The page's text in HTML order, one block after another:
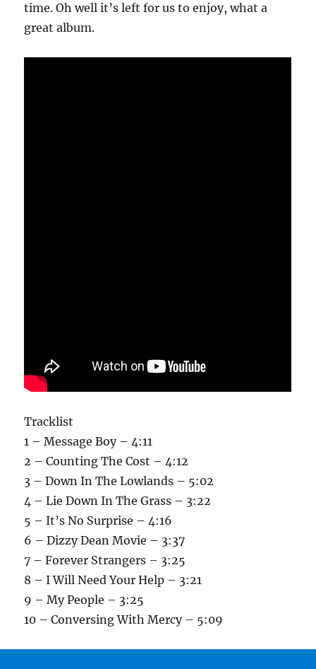
time. Oh well it’s left for us to enjoy, what a
great album.
Tracklist
1 – Message Boy – 4:11
2 – Counting The Cost – 4:12
3 – Down In The Lowlands – 5:02
4 – Lie Down In The Grass – 3:22
5 – It’s No Surprise – 4:16
6 – Dizzy Dean Movie – 3:37
7 – Forever Strangers – 3:25
8 – I Will Need Your Help – 3:21
9 – My People – 3:25
10 – Conversing With Mercy – 5:09